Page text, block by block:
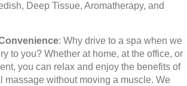
Deep Tissue, Aromatherapy, and
: Why drive to a spa when we
to you? Whether at home, at the office, or
you can relax and enjoy the benefits of
massage without moving a muscle. We